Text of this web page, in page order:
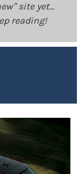
site yet...
reading!